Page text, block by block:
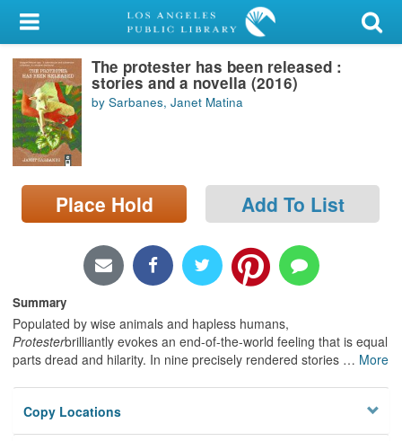
My Account
Library Card
Sign In
Search
Locations/Hours (external
page)
The protester has been released :
stories and a novella (2016)
by Sarbanes, Janet Matina
Place Hold Add To List
Summary
Populated by wise animals and hapless humans,
Protesterbrilliantly evokes an end-of-the-world feeling that is equal
parts dread and hilarity. In nine precisely rendered stories … More
Copy Locations